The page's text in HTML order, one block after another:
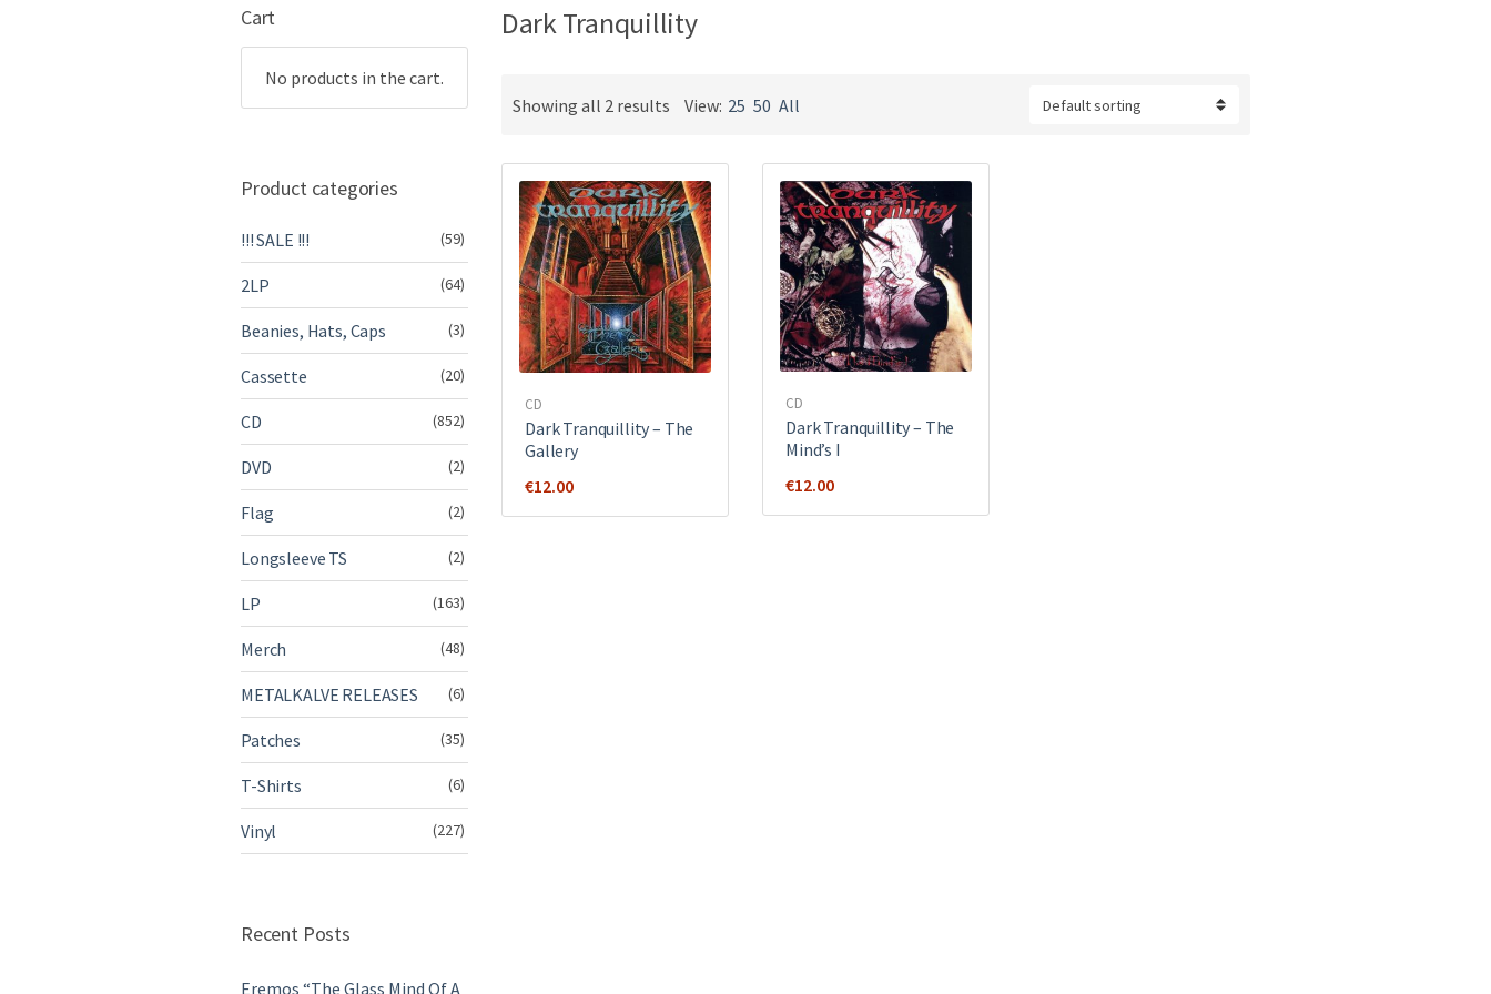
Dark Tranquillity
Showing all 2 results View: 25 50 All
CD
Dark Tranquillity – The
Gallery
€12.00
CD
Dark Tranquillity – The
Mind’s I
€12.00
Cart
No products in the cart.
Product categories
!!! SALE !!! (59)
2LP (64)
Beanies, Hats, Caps (3)
Cassette (20)
CD (852)
DVD (2)
Flag (2)
Longsleeve TS (2)
LP (163)
Merch (48)
METALKALVE RELEASES (6)
Patches (35)
T-Shirts (6)
Vinyl (227)
Recent Posts
Eremos “The Glass Mind Of A